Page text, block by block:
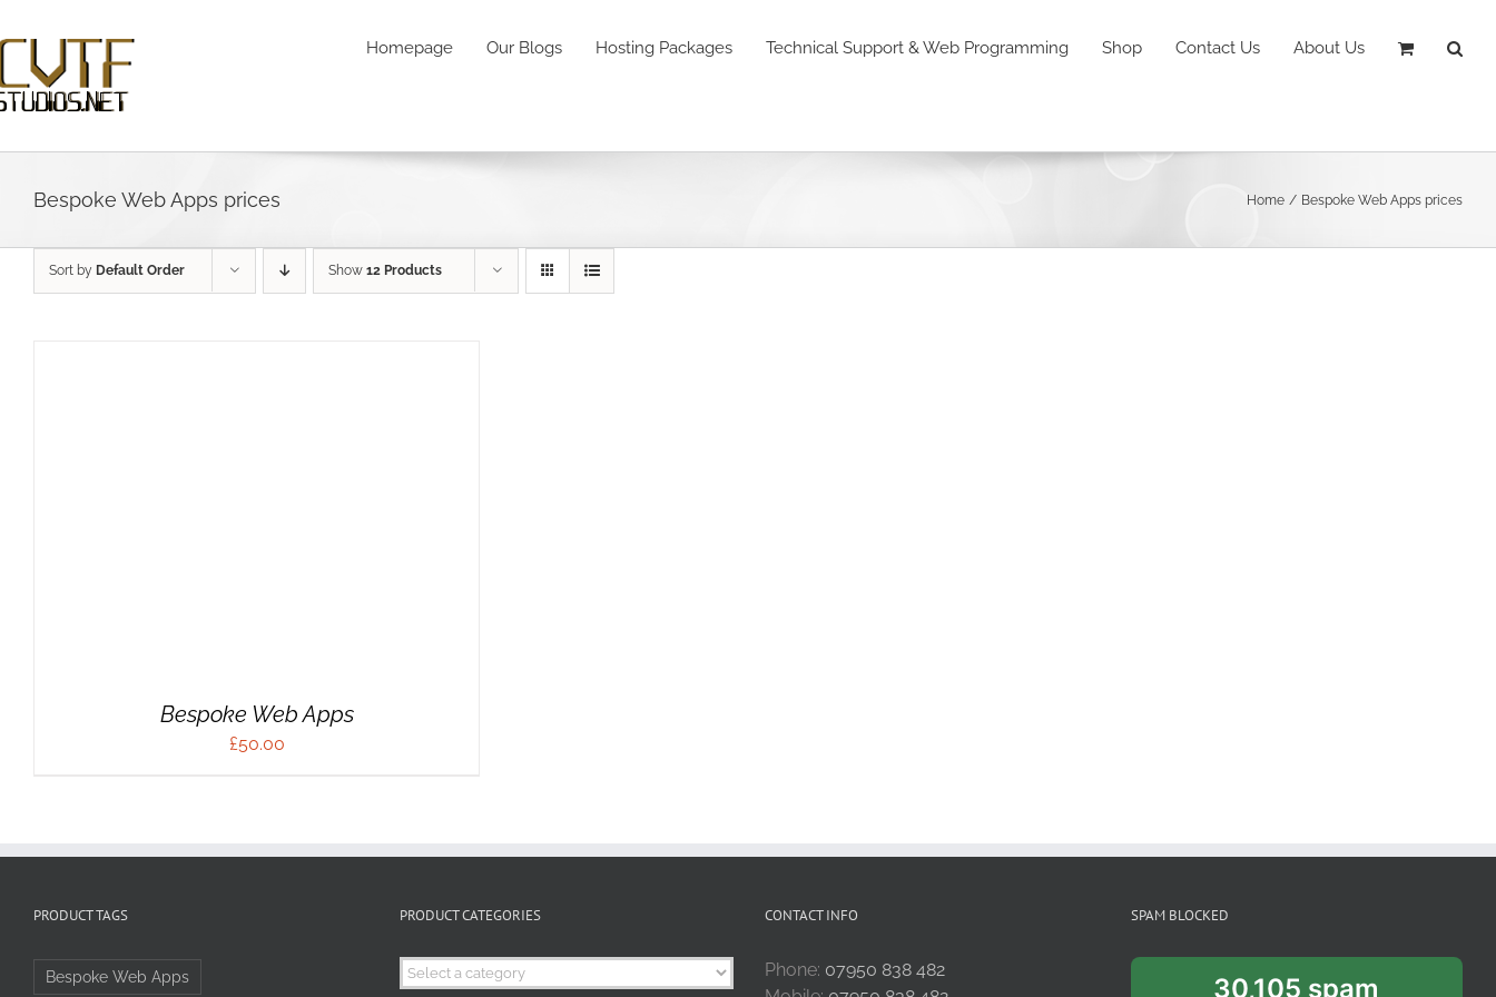
to
content
Homepage Our Blogs Hosting Packages Technical Support & Web Programming Shop Contact Us About Us
Bespoke Web Apps prices Home Bespoke Web Apps prices
Sort by Default Order Show 12 Products
Bespoke Web Apps
£50.00
PRODUCT TAGS
Bespoke Web Apps
PRODUCT CATEGORIES CONTACT INFO
Phone: 07950 838 482
SPAM BLOCKED
30,105 spam